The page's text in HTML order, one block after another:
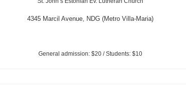
4345 Marcil Avenue, NDG (Metro Villa-Maria)
General admission: $20 / Students: $10